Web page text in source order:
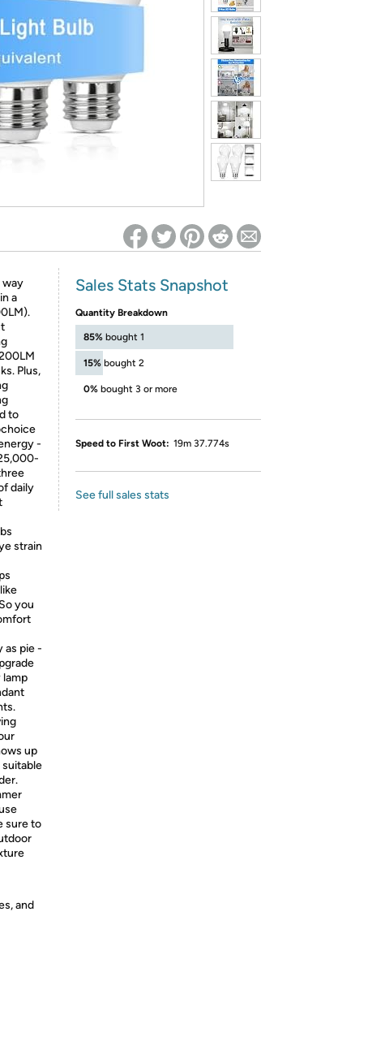
on Woot! for benefits to take effect
way
a
Plus,
to
-
daily
strain
you
as pie -
lamp
up
suitable
sure to
and
Sales Stats Snapshot
Quantity Breakdown
85% bought 1
15% bought 2
0% bought 3 or more
Speed to First Woot: 19m 37.774s
See full sales stats